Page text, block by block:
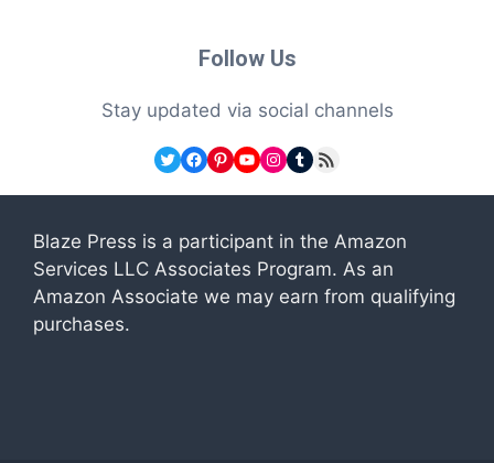
Follow Us
Stay updated via social channels
Twitter
Facebook
Pinterest
YouTube
Instagram
Tumblr
RSS Feed
Blaze Press is a participant in the Amazon
Services LLC Associates Program. As an
Amazon Associate we may earn from qualifying
purchases.